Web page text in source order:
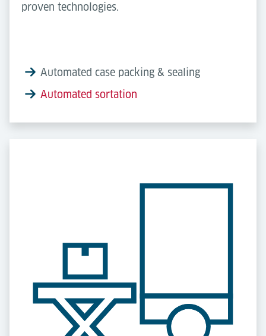
proven technologies.
Automated case packing & sealing
Automated sortation